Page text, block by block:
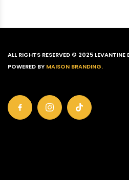
ALL RIGHTS RESERVED © 2025 LEVANTINE
POWERED BY MAISON BRANDING.